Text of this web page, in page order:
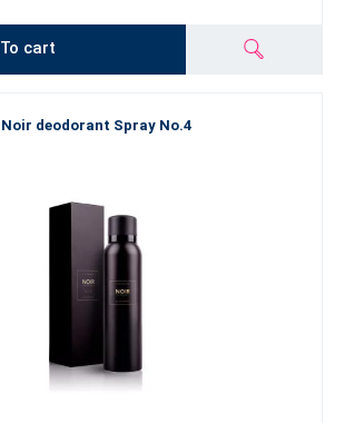
To cart
Noir deodorant Spray No.4